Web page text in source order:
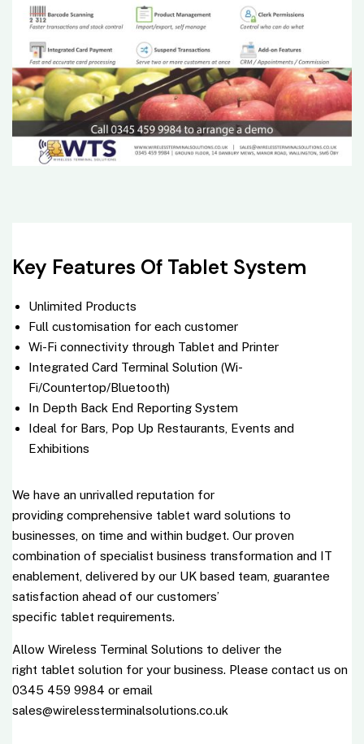
Key Features Of Tablet System
Unlimited Products
Full customisation for each customer
Wi-Fi connectivity through Tablet and Printer
Integrated Card Terminal Solution (Wi-
Fi/Countertop/Bluetooth)
In Depth Back End Reporting System
Ideal for Bars, Pop Up Restaurants, Events and
Exhibitions
We have an unrivalled reputation for
providing comprehensive tablet ward solutions to
businesses, on time and within budget. Our proven
combination of specialist business transformation and IT
enablement, delivered by our UK based team, guarantee
satisfaction ahead of our customers’
specific tablet requirements.
Allow Wireless Terminal Solutions to deliver the
right tablet solution for your business. Please contact us on
0345 459 9984 or email
sales@wirelessterminalsolutions.co.uk